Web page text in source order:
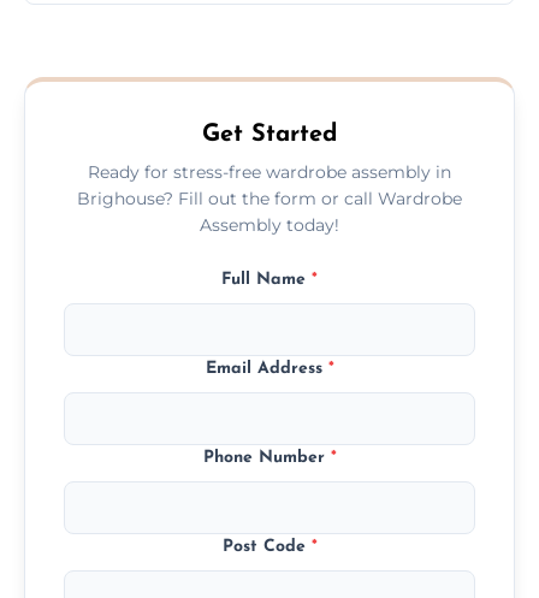
never have to worry about hourly fees.
Get Started
Ready for stress-free wardrobe assembly in
Brighouse? Fill out the form or call Wardrobe
Assembly today!
Full Name *
Email Address *
Phone Number *
Post Code *